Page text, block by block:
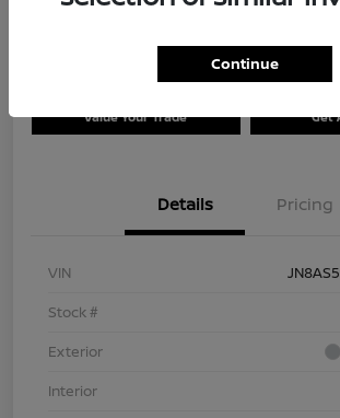
Explore Payment Options
Value Your Trade Get
Details Pricing
VIN
Stock #
Exterior
Interior
Continue